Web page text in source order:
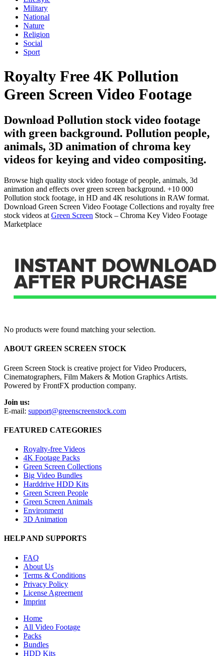
Military
National
Nature
Religion
Social
Sport
Royalty Free 4K Pollution
Green Screen Video Footage
Download Pollution stock video footage
with green background. Pollution people,
animals, 3D animation of chroma key
videos for keying and video compositing.
Browse high quality stock video footage of people, animals, 3d
animation and effects over green screen background. +10 000
Pollution stock footage, in HD and 4K resolutions in RAW format.
Download Green Screen Video Footage Collections and royalty free
stock videos at Green Screen Stock – Chroma Key Video Footage
Marketplace
No products were found matching your selection.
ABOUT GREEN SCREEN STOCK
Green Screen Stock is creative project for Video Producers,
Cinematographers, Film Makers & Motion Graphics Artists.
Powered by FrontFX production company.
Join us:
E-mail: support@greenscreenstock.com
FEATURED CATEGORIES
Royalty-free Videos
4K Footage Packs
Green Screen Collections
Big Video Bundles
Harddrive HDD Kits
Green Screen People
Green Screen Animals
Environment
3D Animation
HELP AND SUPPORTS
FAQ
About Us
Terms & Conditions
Privacy Policy
License Agreement
Imprint
Close
Menu
Home
All Video Footage
Packs
Bundles
HDD Kits